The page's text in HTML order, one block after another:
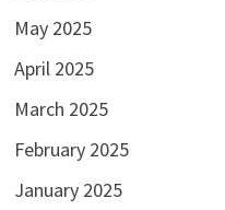
May 2025
April 2025
March 2025
February 2025
January 2025